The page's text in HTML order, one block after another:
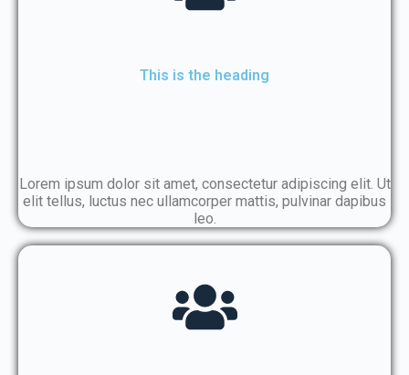
This is the heading
Lorem ipsum dolor sit amet, consectetur adipiscing elit. Ut
elit tellus, luctus nec ullamcorper mattis, pulvinar dapibus
leo.